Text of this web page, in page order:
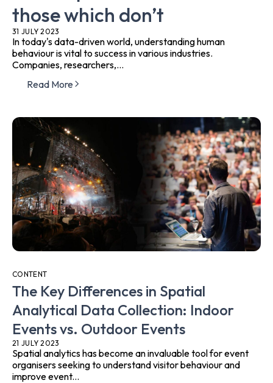
those which don’t
31 JULY 2023
In today's data-driven world, understanding human
behaviour is vital to success in various industries.
Companies, researchers,...
Read More
CONTENT
The Key Differences in Spatial
Analytical Data Collection: Indoor
Events vs. Outdoor Events
21 JULY 2023
Spatial analytics has become an invaluable tool for event
organisers seeking to understand visitor behaviour and
improve event...